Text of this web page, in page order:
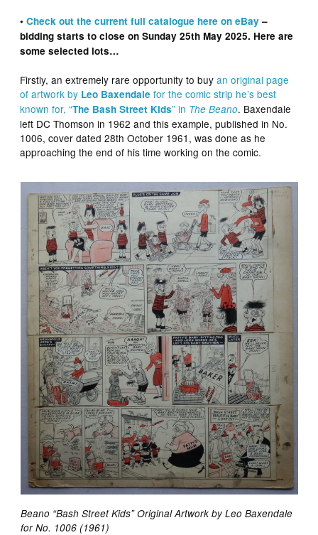
•Check out thecurrent full catalogue here on eBay–
bidding starts to close on Sunday 25th May 2025. Here are
some selected lots…
Firstly, an extremely rare opportunity to buyan original page
of artwork by Leo Baxendale for the comic strip he’s best
known for, “The Bash Street Kids” in The Beano. Baxendale
left DC Thomson in 1962 and this example, published in No.
1006, cover dated 28th October 1961, was done as he
approaching the end of his time working on the comic.
Beano “Bash Street Kids” Original Artwork by Leo Baxendale
for No. 1006 (1961)